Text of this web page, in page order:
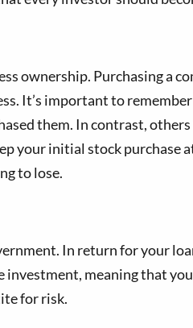
ownership. Purchasing a
It’s important to
them. In contrast,
your initial stock
to lose.
In return for your
investment, meaning that
for risk.